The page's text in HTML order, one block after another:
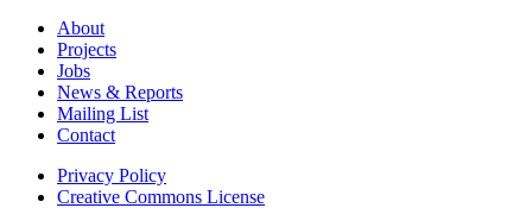
About
Projects
Jobs
News & Reports
Mailing List
Contact
Privacy Policy
Creative Commons License